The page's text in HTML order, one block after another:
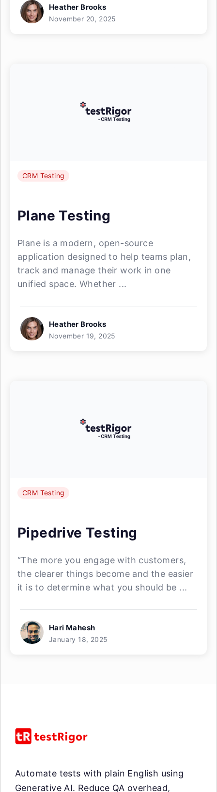
Heather Brooks
November 20, 2025
CRM Testing
Plane Testing
Plane is a modern, open-source
application designed to help teams plan,
track and manage their work in one
unified space. Whether ...
Heather Brooks
November 19, 2025
CRM Testing
Pipedrive Testing
“The more you engage with customers,
the clearer things become and the easier
it is to determine what you should be ...
Hari Mahesh
January 18, 2025
Automate tests with plain English using
Generative AI. Reduce QA overhead,